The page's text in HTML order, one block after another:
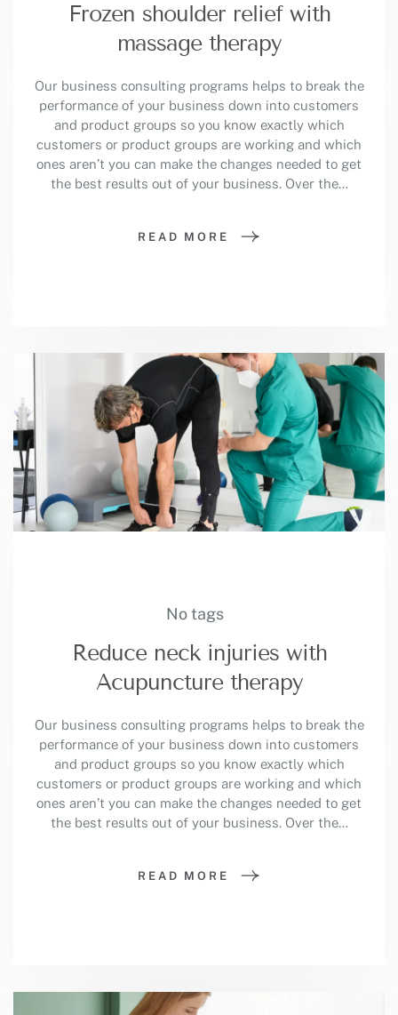
Frozen shoulder relief with
massage therapy
Our business consulting programs helps to break the
performance of your business down into customers
and product groups so you know exactly which
customers or product groups are working and which
ones aren’t you can make the changes needed to get
the best results out of your business. Over the…
READ MORE
No tags
Reduce neck injuries with
Acupuncture therapy
Our business consulting programs helps to break the
performance of your business down into customers
and product groups so you know exactly which
customers or product groups are working and which
ones aren’t you can make the changes needed to get
the best results out of your business. Over the…
READ MORE